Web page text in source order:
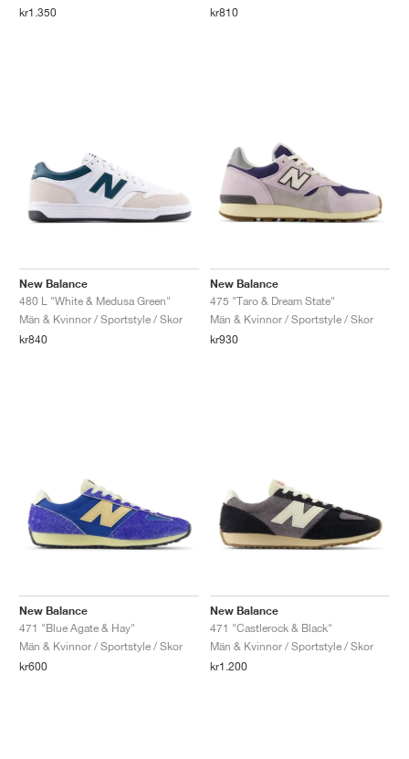
kr1.350
kr810
New Balance
480 L "White & Medusa Green"
Män & Kvinnor / Sportstyle / Skor
kr840
New Balance
475 "Taro & Dream State"
Män & Kvinnor / Sportstyle / Skor
kr930
New Balance
471 "Blue Agate & Hay"
Män & Kvinnor / Sportstyle / Skor
kr600
New Balance
471 "Castlerock & Black"
Män & Kvinnor / Sportstyle / Skor
kr1.200